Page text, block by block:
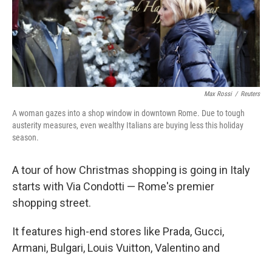
Max Rossi / Reuters
A woman gazes into a shop window in downtown Rome. Due to tough
austerity measures, even wealthy Italians are buying less this holiday
season.
A tour of how Christmas shopping is going in Italy
starts with Via Condotti — Rome's premier
shopping street.
It features high-end stores like Prada, Gucci,
Armani, Bulgari, Louis Vuitton, Valentino and